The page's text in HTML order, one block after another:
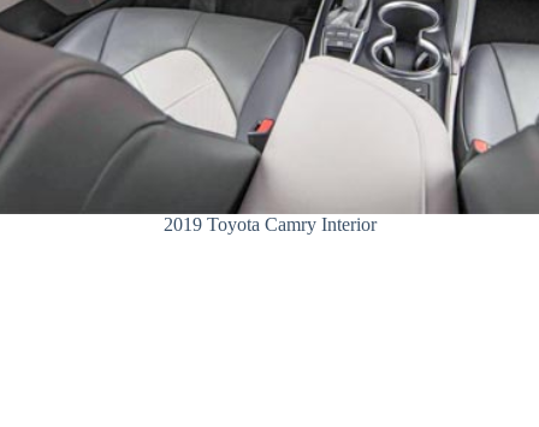
2019 Toyota Camry Interior